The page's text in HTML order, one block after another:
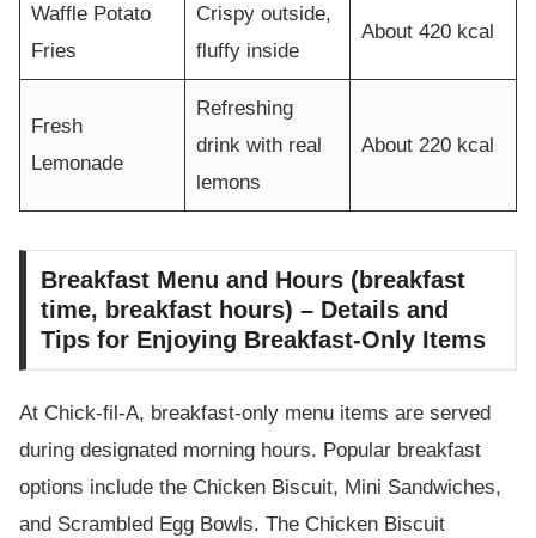
Waffle Potato
Fries
Crispy outside,
fluffy inside
About 420 kcal
Fresh
Lemonade
Refreshing
drink with real
lemons
About 220 kcal
Breakfast Menu and Hours (breakfast
time, breakfast hours) – Details and
Tips for Enjoying Breakfast-Only Items
At Chick-fil-A, breakfast-only menu items are served
during designated morning hours. Popular breakfast
options include the Chicken Biscuit, Mini Sandwiches,
and Scrambled Egg Bowls. The Chicken Biscuit